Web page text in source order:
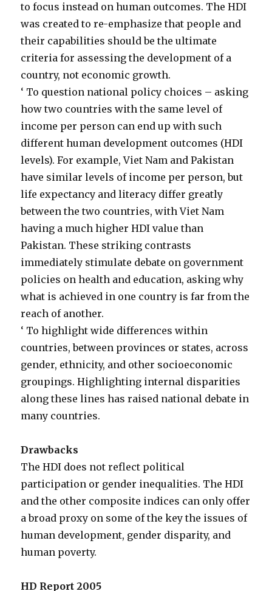
to focus instead on human outcomes. The HDI
was created to re-emphasize that people and
their capabilities should be the ultimate
criteria for assessing the development of a
country, not economic growth.
‘ To question national policy choices – asking
how two countries with the same level of
income per person can end up with such
different human development outcomes (HDI
levels). For example, Viet Nam and Pakistan
have similar levels of income per person, but
life expectancy and literacy differ greatly
between the two countries, with Viet Nam
having a much higher HDI value than
Pakistan. These striking contrasts
immediately stimulate debate on government
policies on health and education, asking why
what is achieved in one country is far from the
reach of another.
‘ To highlight wide differences within
countries, between provinces or states, across
gender, ethnicity, and other socioeconomic
groupings. Highlighting internal disparities
along these lines has raised national debate in
many countries.
Drawbacks
The HDI does not reflect political
participation or gender inequalities. The HDI
and the other composite indices can only offer
a broad proxy on some of the key the issues of
human development, gender disparity, and
human poverty.
HD Report 2005